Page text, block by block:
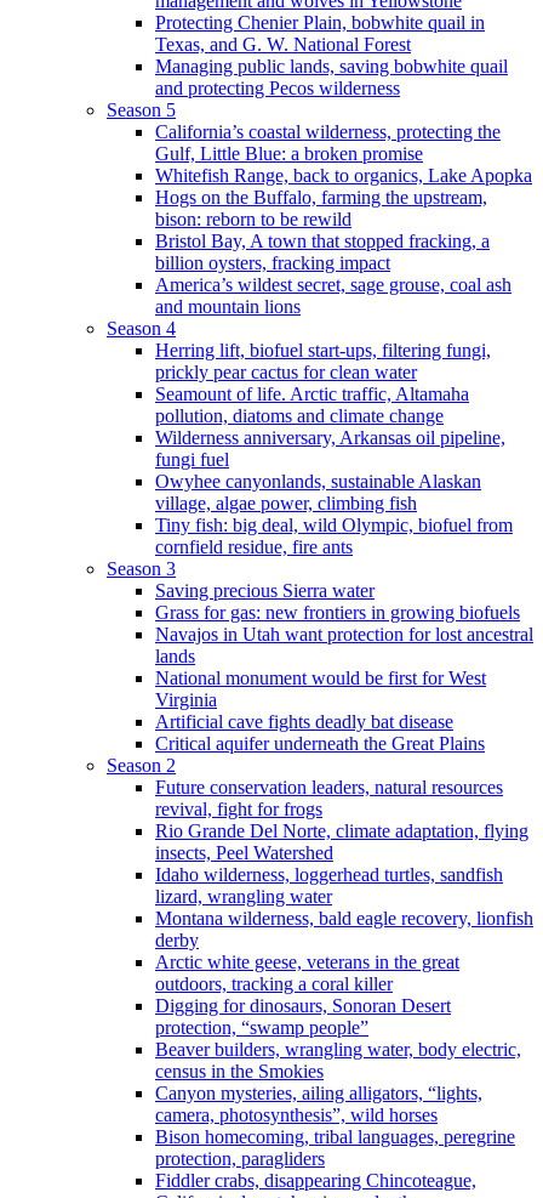
Protecting Chenier Plain, bobwhite quail in
Texas, and G. W. National Forest
Managing public lands, saving bobwhite quail
and protecting Pecos wilderness
Season 5
California’s coastal wilderness, protecting the
Gulf, Little Blue: a broken promise
Whitefish Range, back to organics, Lake Apopka
Hogs on the Buffalo, farming the upstream,
bison: reborn to be rewild
Bristol Bay, A town that stopped fracking, a
billion oysters, fracking impact
America’s wildest secret, sage grouse, coal ash
and mountain lions
Season 4
Herring lift, biofuel start-ups, filtering fungi,
prickly pear cactus for clean water
Seamount of life. Arctic traffic, Altamaha
pollution, diatoms and climate change
Wilderness anniversary, Arkansas oil pipeline,
fungi fuel
Owyhee canyonlands, sustainable Alaskan
village, algae power, climbing fish
Tiny fish: big deal, wild Olympic, biofuel from
cornfield residue, fire ants
Season 3
Saving precious Sierra water
Grass for gas: new frontiers in growing biofuels
Navajos in Utah want protection for lost ancestral
lands
National monument would be first for West
Virginia
Artificial cave fights deadly bat disease
Critical aquifer underneath the Great Plains
Season 2
Future conservation leaders, natural resources
revival, fight for frogs
Rio Grande Del Norte, climate adaptation, flying
insects, Peel Watershed
Idaho wilderness, loggerhead turtles, sandfish
lizard, wrangling water
Montana wilderness, bald eagle recovery, lionfish
derby
Arctic white geese, veterans in the great
outdoors, tracking a coral killer
Digging for dinosaurs, Sonoran Desert
protection, “swamp people”
Beaver builders, wrangling water, body electric,
census in the Smokies
Canyon mysteries, ailing alligators, “lights,
camera, photosynthesis”, wild horses
Bison homecoming, tribal languages, peregrine
protection, paragliders
Fiddler crabs, disappearing Chincoteague,